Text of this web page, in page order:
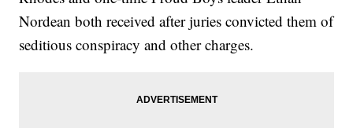
Nordean both received after juries convicted them of
seditious conspiracy and other charges.